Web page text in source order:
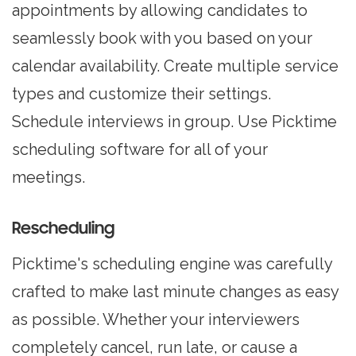
appointments by allowing candidates to
seamlessly book with you based on your
calendar availability. Create multiple service
types and customize their settings.
Schedule interviews in group. Use Picktime
scheduling software for all of your
meetings.
Rescheduling
Picktime's scheduling engine was carefully
crafted to make last minute changes as easy
as possible. Whether your interviewers
completely cancel, run late, or cause a